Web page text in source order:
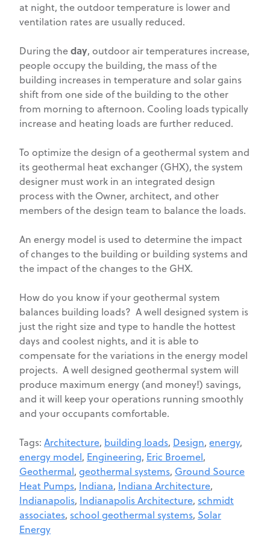
at night, the outdoor temperature is lower and
ventilation rates are usually reduced.
During theday, outdoor air temperatures increase,
people occupy the building, the mass of the
building increases in temperature and solar gains
shift from one side of the building to the other
from morning to afternoon. Cooling loads typically
increase and heating loads are further reduced.
To optimize the design of a geothermal system and
its geothermal heat exchanger (GHX), the system
designer must work in an integrated design
process with the Owner, architect, and other
members of the design team to balance the loads.
An energy model is used to determine the impact
of changes to the building or building systems and
the impact of the changes to the GHX.
How do you know if your geothermal system
balances building loads? A well designed system is
just the right size and type to handle the hottest
days and coolest nights, and it is able to
compensate for the variations in the energy model
projects. A well designed geothermal system will
produce maximum energy (and money!) savings,
and it will keep your operations running smoothly
and your occupants comfortable.
Tags: Architecture, building loads, Design, energy,
energy model, Engineering, Eric Broemel,
Geothermal, geothermal systems, Ground Source
Heat Pumps, Indiana, Indiana Architecture,
Indianapolis, Indianapolis Architecture, schmidt
associates, school geothermal systems, Solar
Energy